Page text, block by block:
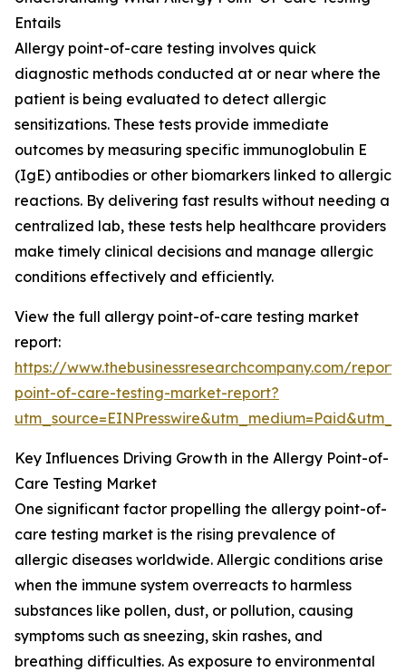
Entails
Allergy point-of-care testing involves quick
diagnostic methods conducted at or near where the
patient is being evaluated to detect allergic
sensitizations. These tests provide immediate
outcomes by measuring specific immunoglobulin E
(IgE) antibodies or other biomarkers linked to allergic
reactions. By delivering fast results without needing a
centralized lab, these tests help healthcare providers
make timely clinical decisions and manage allergic
conditions effectively and efficiently.
View the full allergy point-of-care testing market
report:
https://www.thebusinessresearchcompany.com/
point-of-care-testing-market-report?
Key Influences Driving Growth in the Allergy Point-of-
Care Testing Market
One significant factor propelling the allergy point-of-
care testing market is the rising prevalence of
allergic diseases worldwide. Allergic conditions arise
when the immune system overreacts to harmless
substances like pollen, dust, or pollution, causing
symptoms such as sneezing, skin rashes, and
breathing difficulties. As exposure to environmental